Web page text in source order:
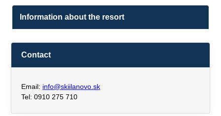
Information about the resort
Contact
Email: info@skiilanovo.sk
Tel: 0910 275 710